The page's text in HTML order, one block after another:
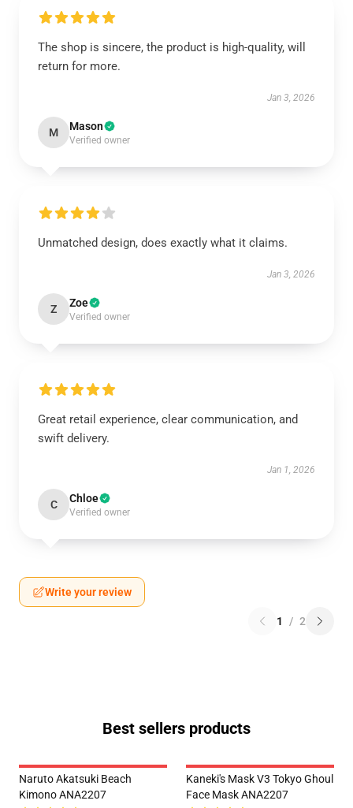
The shop is sincere, the product is high-quality, will
return for more.
Jan 3, 2026
M Mason
Verified owner
Unmatched design, does exactly what it claims.
Jan 3, 2026
Z Zoe
Verified owner
Great retail experience, clear communication, and
swift delivery.
Jan 1, 2026
C Chloe
Verified owner
Write your review
1 / 2
Best sellers products
Naruto Akatsuki Beach
Kimono ANA2207
Kaneki's Mask V3 Tokyo Ghoul
Face Mask ANA2207